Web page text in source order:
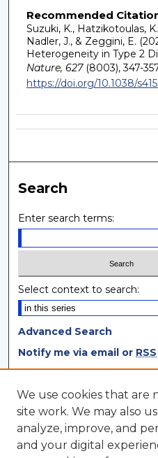
Recommended
Suzuki, K., Hatzikotoulas,
Nadler, J., & Zeggini, E.
Heterogeneity in Type 2
Nature, 627(8003), 347-
https://doi.org/10.1038/
Search
Enter search terms:
Select context to search:
Advanced Search
Notify me via email or RSS
Browse
Collections
Disciplines
Authors
We use cookies that are
site work. We may also
analyze, improve, and
and your digital